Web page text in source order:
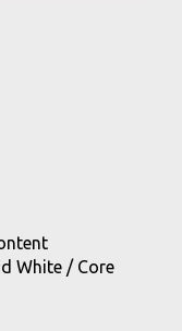
White / Core